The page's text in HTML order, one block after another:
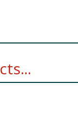
Potassium
Hydroxypropyl
Hyaluronate,
every care has been
actual product label